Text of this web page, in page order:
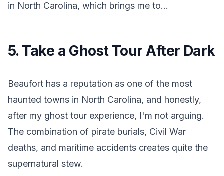
in North Carolina, which brings me to...
5. Take a Ghost Tour After Dark
Beaufort has a reputation as one of the most
haunted towns in North Carolina, and honestly,
after my ghost tour experience, I'm not arguing.
The combination of pirate burials, Civil War
deaths, and maritime accidents creates quite the
supernatural stew.